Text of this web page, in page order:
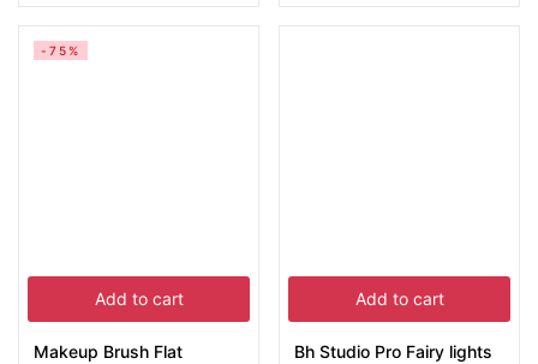
Add to cart
-75%
Makeup Brush Flat
Add to cart
Bh Studio Pro Fairy lights